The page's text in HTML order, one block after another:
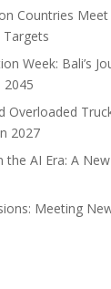
Countries
Targets
Week: Bali’s
2045
Overloaded
2027
the AI Era: A
Meeting